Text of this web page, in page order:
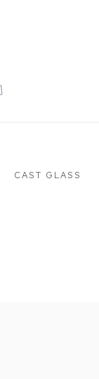
CAST GLASS